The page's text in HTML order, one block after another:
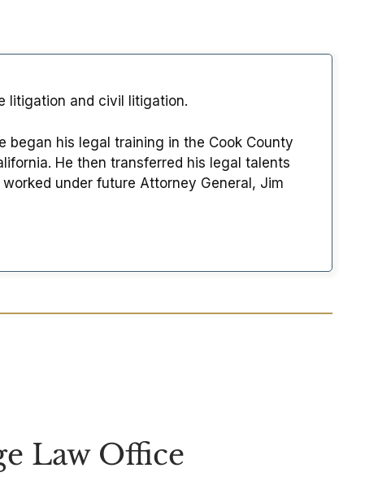
litigation and civil litigation.
began his legal training in the Cook County
He then transferred his legal talents
under future Attorney General, Jim
Law Office